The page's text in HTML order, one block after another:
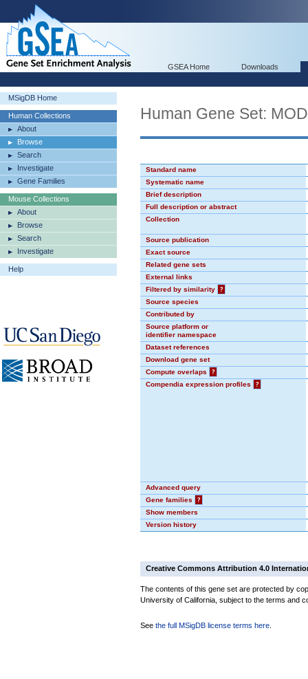
GSEA Home Downloads
MSigDB Home
Human Collections
About
Browse
Search
Investigate
Gene Families
Mouse Collections
About
Browse
Search
Investigate
Help
Human Gene Set:
Standard name
Systematic name
Brief description
Full description or abstract
Collection
Source publication
Exact source
Related gene sets
External links
Filtered by similarity
?
Source species
Contributed by
Source platform or
identifier namespace
Dataset references
Download gene set
Compute overlaps
?
Compendia expression profiles
?
Advanced query
Gene families
?
Show members
Version history
Creative Commons Attribution 4.0
The contents of this gene set are protected by
University of California, subject to the terms and
See the full MSigDB license terms here